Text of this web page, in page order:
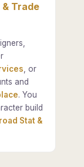
Trade
, or
and
. You
build
Stat &